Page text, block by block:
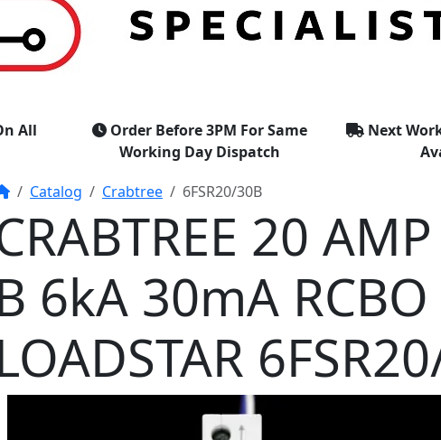
All
Order Before 3PM For Same
Working Day Dispatch
Next
HomeCatalog Crabtree 6FSR20/30B
20
6kA 30mA RCBO